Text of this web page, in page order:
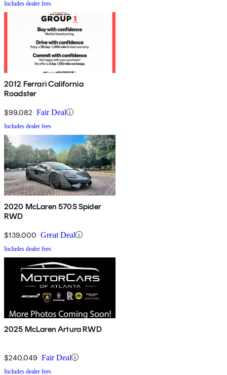
Includes dealer fees
2012 Ferrari California
Roadster
$99,082 Fair Deal
Includes dealer fees
2020 McLaren 570S Spider
RWD
$139,000 Great Deal
Includes dealer fees
2025 McLaren Artura RWD
$240,049 Fair Deal
Includes dealer fees